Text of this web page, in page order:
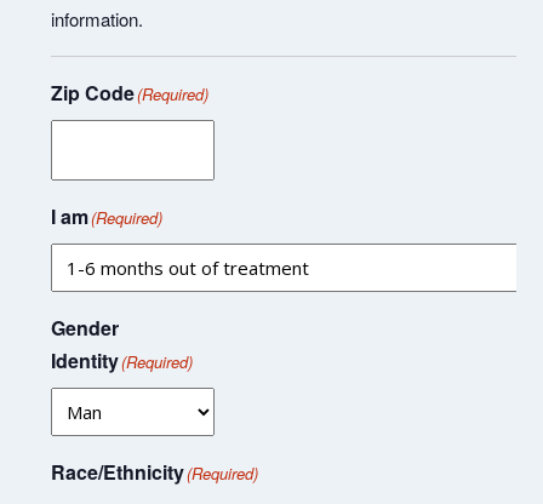
information.
Zip Code(Required)
I am(Required)
Gender
Identity(Required)
Race/Ethnicity(Required)